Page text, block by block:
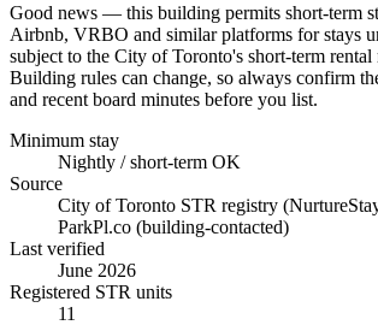
Good news — this building permits short-term
Airbnb, VRBO and similar platforms for stays
subject to the City of Toronto's short-term rental
Building rules can change, so always confirm
and recent board minutes before you list.
Minimum stay
Nightly / short-term OK
Source
City of Toronto STR registry
ParkPl.co (building-contacted)
Last verified
June 2026
Registered STR units
11